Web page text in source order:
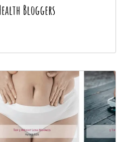
Bloggers